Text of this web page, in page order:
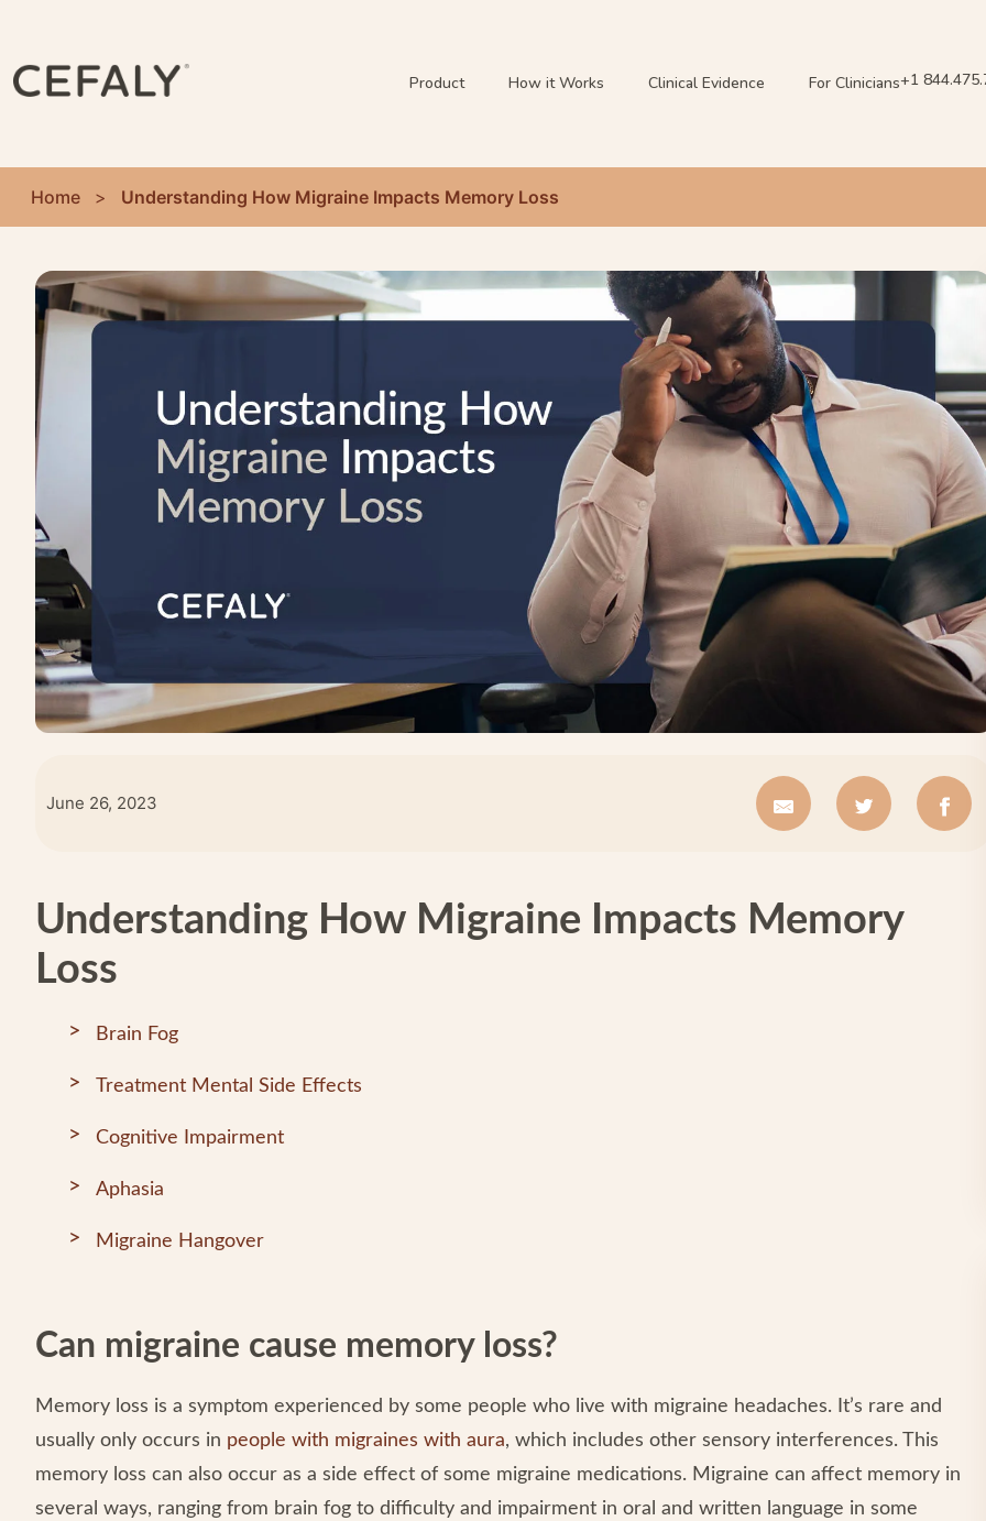
Product How it Works Clinical Evidence For Clinicians+1
Home > Understanding How Migraine Impacts Memory Loss
June 26, 2023
Understanding How Migraine Impacts Memory
Loss
Brain Fog
Treatment Mental Side Effects
Cognitive Impairment
Aphasia
Migraine Hangover
Can migraine cause memory loss?
Memory loss is a symptom experienced by some people who live with migraine headaches. It’s rare and
usually only occurs in people with migraines with aura, which includes other sensory interferences. This
memory loss can also occur as a side effect of some migraine medications. Migraine can affect memory in
several ways, ranging from brain fog to difficulty and impairment in oral and written language in some